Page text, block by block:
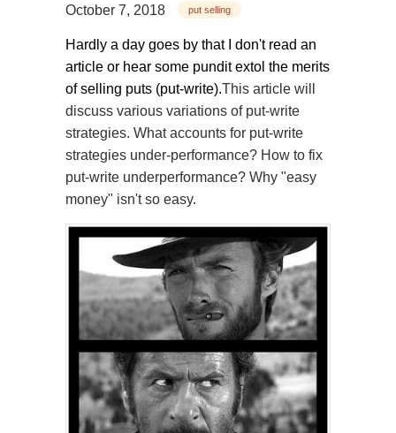
October 7, 2018
put selling
Hardly a day goes by that I don't read an
article or hear some pundit extol the merits
of selling puts (put-write).This article will
discuss various variations of put-write
strategies. What accounts for put-write
strategies under-performance? How to fix
put-write underperformance? Why "easy
money" isn't so easy.